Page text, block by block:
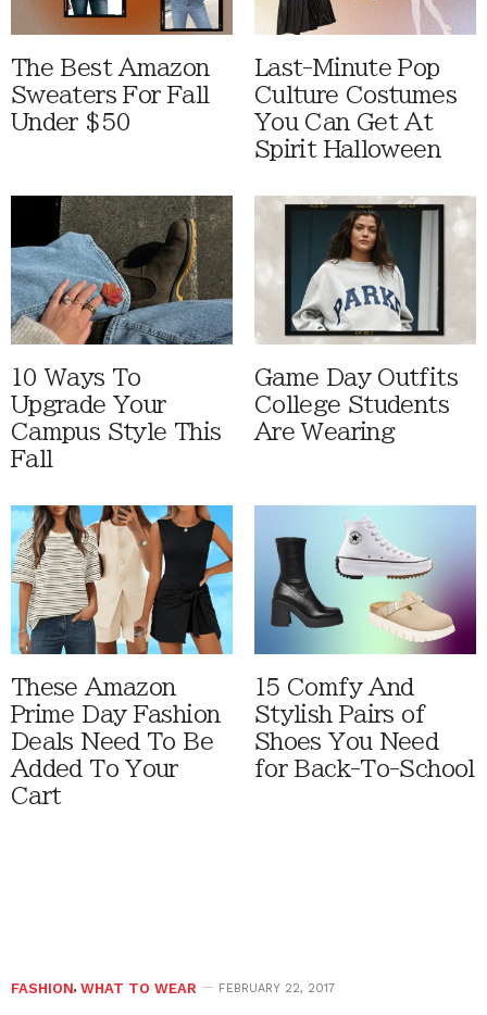
The Best Amazon
Sweaters For Fall
Under $50
Last-Minute Pop
Culture Costumes
You Can Get At
Spirit Halloween
10 Ways To
Upgrade Your
Campus Style This
Fall
Game Day Outfits
College Students
Are Wearing
These Amazon
Prime Day Fashion
Deals Need To Be
Added To Your
Cart
15 Comfy And
Stylish Pairs of
Shoes You Need
for Back-To-School
FASHION, WHAT TO WEAR FEBRUARY 22, 2017